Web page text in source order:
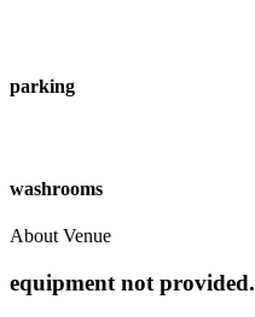
parking
washrooms
About Venue
equipment not provided.